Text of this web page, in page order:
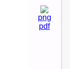
png
pdf